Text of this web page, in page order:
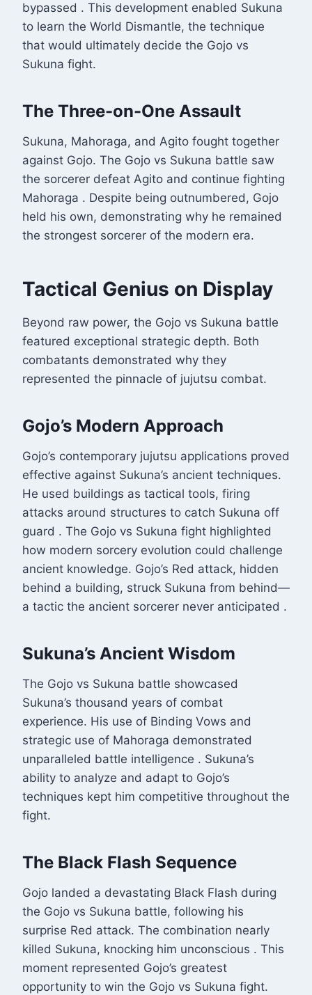
bypassed . This development enabled Sukuna
to learn the World Dismantle, the technique
that would ultimately decide the Gojo vs
Sukuna fight.
The Three-on-One Assault
Sukuna, Mahoraga, and Agito fought together
against Gojo. The Gojo vs Sukuna battle saw
the sorcerer defeat Agito and continue fighting
Mahoraga . Despite being outnumbered, Gojo
held his own, demonstrating why he remained
the strongest sorcerer of the modern era.
Tactical Genius on Display
Beyond raw power, the Gojo vs Sukuna battle
featured exceptional strategic depth. Both
combatants demonstrated why they
represented the pinnacle of jujutsu combat.
Gojo’s Modern Approach
Gojo’s contemporary jujutsu applications proved
effective against Sukuna’s ancient techniques.
He used buildings as tactical tools, firing
attacks around structures to catch Sukuna off
guard . The Gojo vs Sukuna fight highlighted
how modern sorcery evolution could challenge
ancient knowledge. Gojo’s Red attack, hidden
behind a building, struck Sukuna from behind—
a tactic the ancient sorcerer never anticipated .
Sukuna’s Ancient Wisdom
The Gojo vs Sukuna battle showcased
Sukuna’s thousand years of combat
experience. His use of Binding Vows and
strategic use of Mahoraga demonstrated
unparalleled battle intelligence . Sukuna’s
ability to analyze and adapt to Gojo’s
techniques kept him competitive throughout the
fight.
The Black Flash Sequence
Gojo landed a devastating Black Flash during
the Gojo vs Sukuna battle, following his
surprise Red attack. The combination nearly
killed Sukuna, knocking him unconscious . This
moment represented Gojo’s greatest
opportunity to win the Gojo vs Sukuna fight.